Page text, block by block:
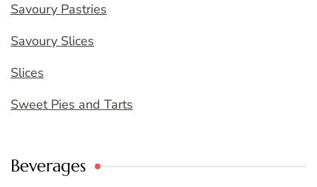
Savoury Pastries
Savoury Slices
Slices
Sweet Pies and Tarts
Beverages